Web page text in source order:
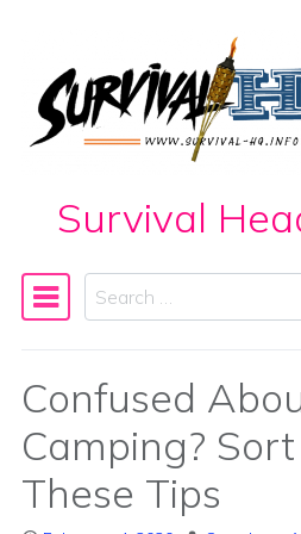
Skip to content
Survival
Main Navigation
Search
Confused
Camping?
These Tips